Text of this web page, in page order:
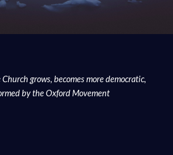
grows, becomes more democratic,
by the Oxford Movement